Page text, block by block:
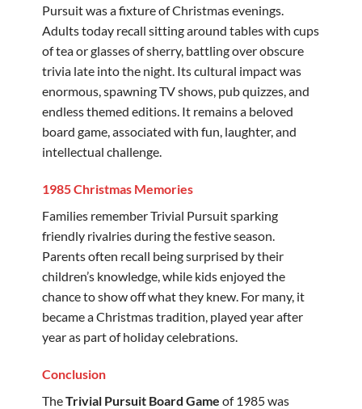
Pursuit was a fixture of Christmas evenings.
Adults today recall sitting around tables with cups
of tea or glasses of sherry, battling over obscure
trivia late into the night. Its cultural impact was
enormous, spawning TV shows, pub quizzes, and
endless themed editions. It remains a beloved
board game, associated with fun, laughter, and
intellectual challenge.
1985 Christmas Memories
Families remember Trivial Pursuit sparking
friendly rivalries during the festive season.
Parents often recall being surprised by their
children’s knowledge, while kids enjoyed the
chance to show off what they knew. For many, it
became a Christmas tradition, played year after
year as part of holiday celebrations.
Conclusion
TheTrivial Pursuit Board Game of 1985 was